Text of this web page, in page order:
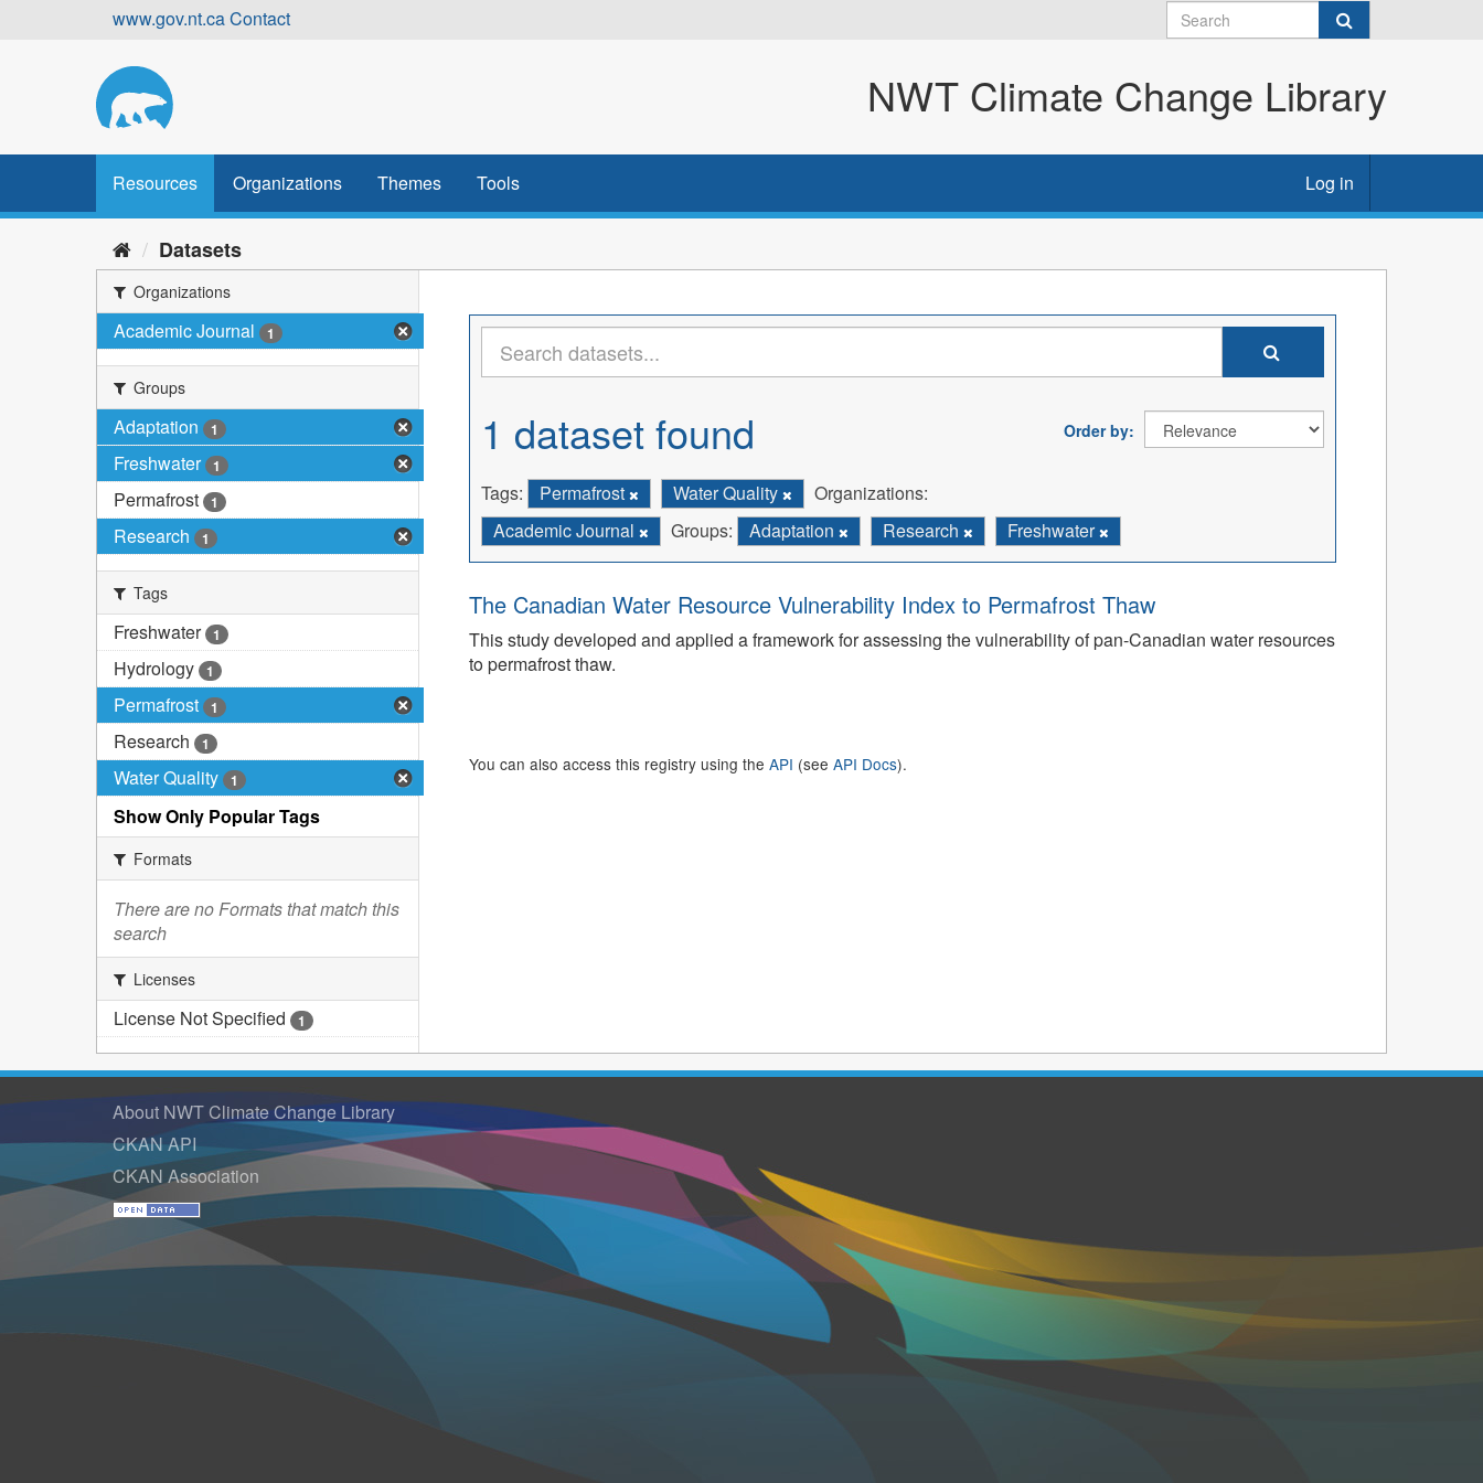
www.gov.nt.caContact
NWT Climate Change Library
Resources Organizations Themes Tools Log in
Datasets
Organizations
Academic Journal 1
Groups
Adaptation 1
Freshwater 1
Permafrost 1
Research 1
Tags
Freshwater 1
Hydrology 1
Permafrost 1
Research 1
Water Quality 1
Show Only Popular Tags
Formats
There are no Formats that match this
search
Licenses
License Not Specified 1
Order by
1 dataset found
Tags: Permafrost Water Quality
Organizations:
Academic Journal
Groups: Adaptation Research Freshwater
The Canadian Water Resource Vulnerability Index to Permafrost Thaw
This study developed and applied a framework for assessing the vulnerability of pan-Canadian water resources
to permafrost thaw.
You can also access this registry using the API (see API Docs).
About NWT Climate Change Library
CKAN API
CKAN Association